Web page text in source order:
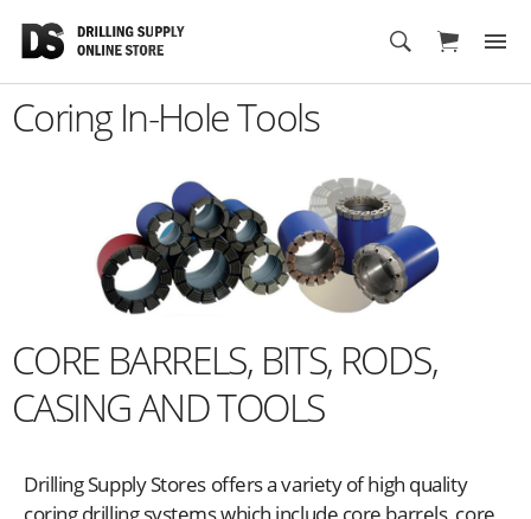
Cart
Coring In-Hole Tools
CORE BARRELS, BITS, RODS,
CASING AND TOOLS
Drilling Supply Stores offers a variety of high quality